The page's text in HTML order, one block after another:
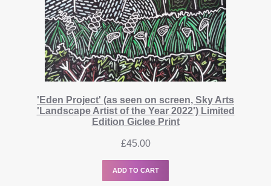
'Eden Project' (as seen on screen, Sky Arts
'Landscape Artist of the Year 2022') Limited
Edition Giclee Print
£45.00
ADD TO CART